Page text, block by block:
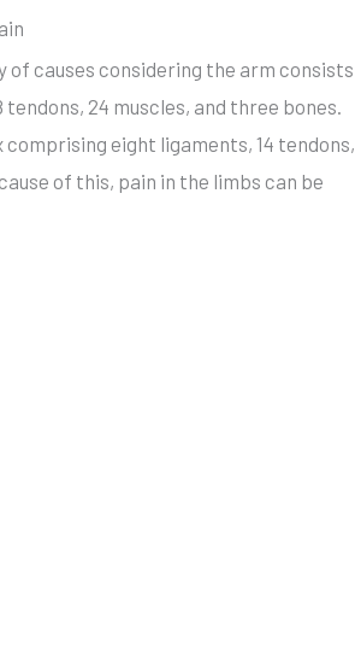
causes considering the arm consists
24 muscles, and three bones.
eight ligaments, 14 tendons,
of this, pain in the limbs can be